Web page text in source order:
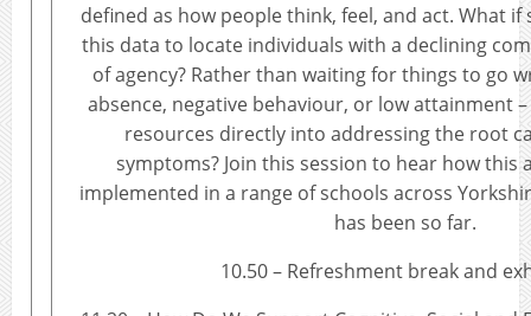
defined as how people think, feel, and act. What
this data to locate individuals with a declining
of agency? Rather than waiting for things to go
absence, negative behaviour, or low attainment
resources directly into addressing the root
symptoms? Join this session to hear how this
implemented in a range of schools across
has been so far.
10.50 – Refreshment break and